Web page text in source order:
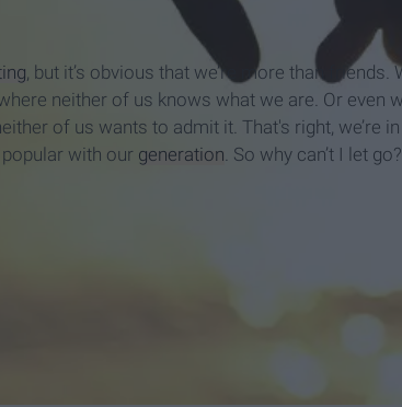
, but it’s obvious that we’re more than friends.
neither of us knows what we are. Or even
of us wants to admit it. That's right, we’re
with our generation. So why can’t I let go?